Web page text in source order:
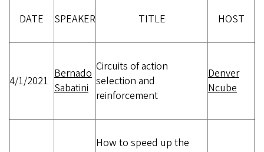
DATE SPEAKER TITLE HOST
4/1/2021
Bernado
Sabatini
Circuits of action
selection and
reinforcement
Denver
Ncube
How to speed up the